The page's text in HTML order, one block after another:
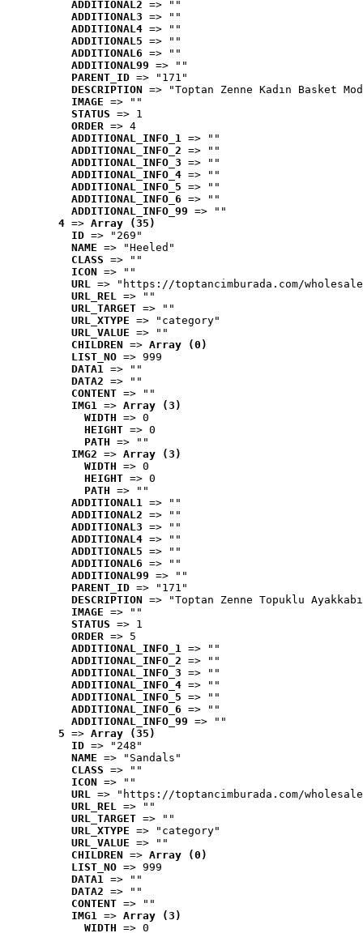
ADDITIONAL2 => ""
ADDITIONAL3 => ""
ADDITIONAL4 => ""
ADDITIONAL5 => ""
ADDITIONAL6 => ""
ADDITIONAL99 => ""
PARENT_ID => "171"
DESCRIPTION => "Toptan Zenne Kadın Basket
IMAGE => ""
STATUS => 1
ORDER => 4
ADDITIONAL_INFO_1 => ""
ADDITIONAL_INFO_2 => ""
ADDITIONAL_INFO_3 => ""
ADDITIONAL_INFO_4 => ""
ADDITIONAL_INFO_5 => ""
ADDITIONAL_INFO_6 => ""
ADDITIONAL_INFO_99 => ""
4 => Array (35)
ID => "269"
NAME => "Heeled"
CLASS => ""
ICON => ""
URL => "https://toptancimburada.com/
URL_REL => ""
URL_TARGET => ""
URL_XTYPE => "category"
URL_VALUE => ""
CHILDREN => Array (0)
LIST_NO => 999
DATA1 => ""
DATA2 => ""
CONTENT => ""
IMG1 => Array (3)
WIDTH => 0
HEIGHT => 0
PATH => ""
IMG2 => Array (3)
WIDTH => 0
HEIGHT => 0
PATH => ""
ADDITIONAL1 => ""
ADDITIONAL2 => ""
ADDITIONAL3 => ""
ADDITIONAL4 => ""
ADDITIONAL5 => ""
ADDITIONAL6 => ""
ADDITIONAL99 => ""
PARENT_ID => "171"
DESCRIPTION => "Toptan Zenne Topuklu
IMAGE => ""
STATUS => 1
ORDER => 5
ADDITIONAL_INFO_1 => ""
ADDITIONAL_INFO_2 => ""
ADDITIONAL_INFO_3 => ""
ADDITIONAL_INFO_4 => ""
ADDITIONAL_INFO_5 => ""
ADDITIONAL_INFO_6 => ""
ADDITIONAL_INFO_99 => ""
5 => Array (35)
ID => "248"
NAME => "Sandals"
CLASS => ""
ICON => ""
URL => "https://toptancimburada.com/
URL_REL => ""
URL_TARGET => ""
URL_XTYPE => "category"
URL_VALUE => ""
CHILDREN => Array (0)
LIST_NO => 999
DATA1 => ""
DATA2 => ""
CONTENT => ""
IMG1 => Array (3)
WIDTH => 0